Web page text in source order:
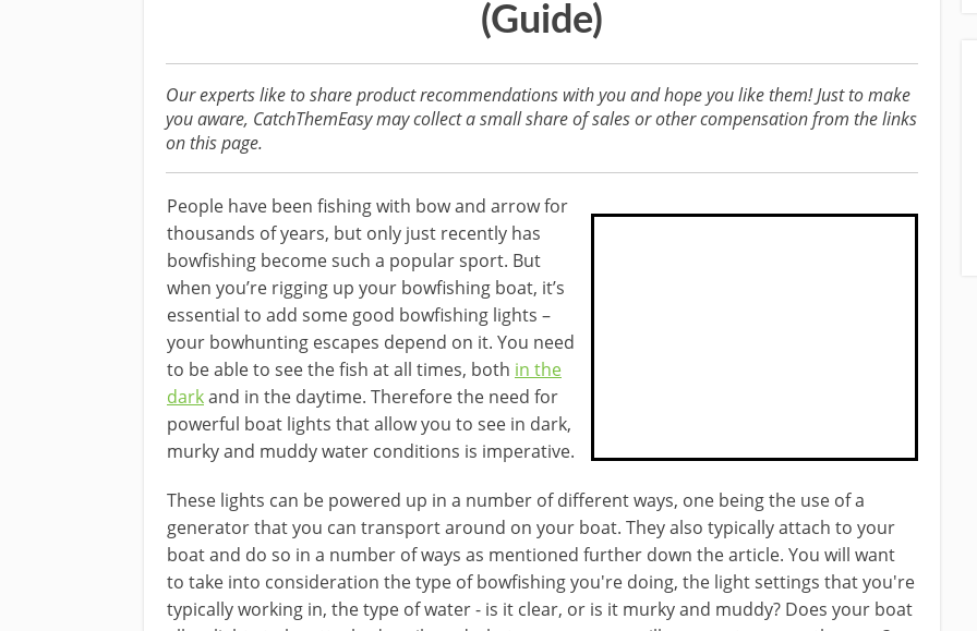
(Guide)
Our experts like to share product recommendations with you and hope you like them! Just to make
you aware, CatchThemEasy may collect a small share of sales or other compensation from the links
on this page.
People have been fishing with bow and arrow for
thousands of years, but only just recently has
bowfishing become such a popular sport. But
when you’re rigging up your bowfishing boat, it’s
essential to add some good bowfishing lights –
your bowhunting escapes depend on it. You need
to be able to see the fish at all times, both in the
darkand in the daytime. Therefore the need ​for
powerful boat lights that allow you to see in dark,
murky and muddy ​water conditions is ​imperative.
​​These lights can be powered up in a number of different ways, one being the use of a
generator that you can transport ​around on your boat. ​They also typically attach to your
boat and do so in a number of ways as mentioned further down the article. You will want ​
to take into consideration the type of bowfishing you're doing, the light settings that you're
typically working in, the type of water - is it clear, or is it murky and muddy? Does your boat